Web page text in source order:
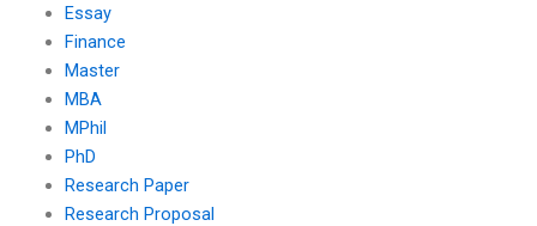
Essay
Finance
Master
MBA
MPhil
PhD
Research Paper
Research Proposal